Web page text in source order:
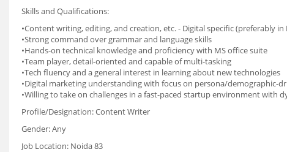
Skills and Qualifications:
•Content writing, editing, and creation, etc. - Digital specific (preferably
•Strong command over grammar and language skills
•Hands-on technical knowledge and proficiency with MS office suite
•Team player, detail-oriented and capable of multi-tasking
•Tech fluency and a general interest in learning about new technologies
•Digital marketing understanding with focus on persona/demographic-
•Willing to take on challenges in a fast-paced startup environment with
Profile/Designation: Content Writer
Gender: Any
Job Location: Noida 83